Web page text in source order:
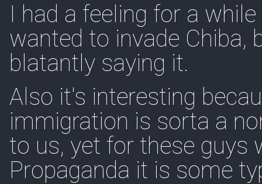
I had a feeling for a
wanted to invade Chiba,
blatantly saying it.
Also it's interesting
immigration is sorta a
to us, yet for these guys
Propaganda it is some